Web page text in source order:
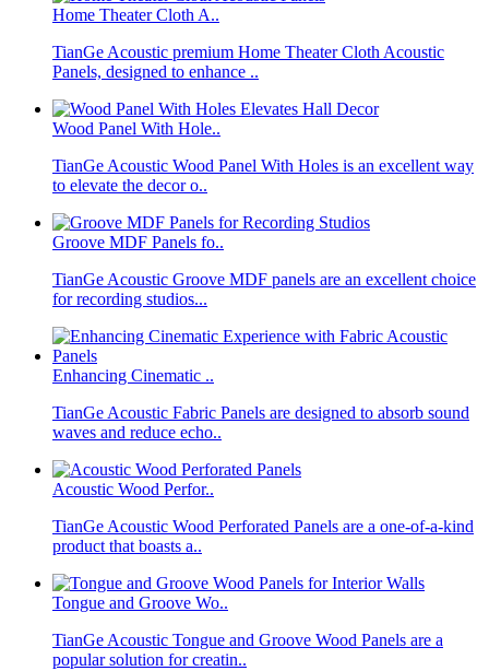
Home Theater Cloth A..
TianGe Acoustic premium Home Theater Cloth Acoustic
Panels, designed to enhance ..
Wood Panel With Hole..
TianGe Acoustic Wood Panel With Holes is an excellent way
to elevate the decor o..
Groove MDF Panels fo..
TianGe Acoustic Groove MDF panels are an excellent choice
for recording studios...
Enhancing Cinematic ..
TianGe Acoustic Fabric Panels are designed to absorb sound
waves and reduce echo..
Acoustic Wood Perfor..
TianGe Acoustic Wood Perforated Panels are a one-of-a-kind
product that boasts a..
Tongue and Groove Wo..
TianGe Acoustic Tongue and Groove Wood Panels are a
popular solution for creatin..